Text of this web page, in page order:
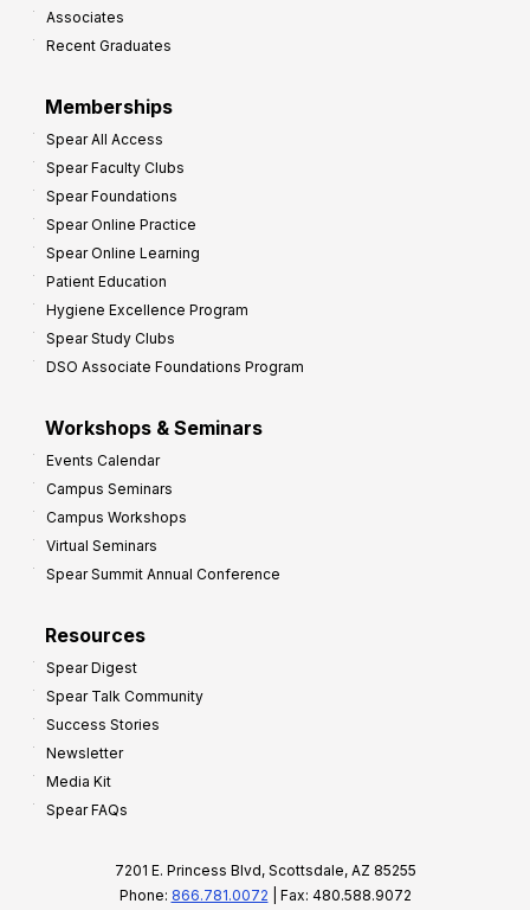
Associates
Recent Graduates
Memberships
Spear All Access
Spear Faculty Clubs
Spear Foundations
Spear Online Practice
Spear Online Learning
Patient Education
Hygiene Excellence Program
Spear Study Clubs
DSO Associate Foundations Program
Workshops & Seminars
Events Calendar
Campus Seminars
Campus Workshops
Virtual Seminars
Spear Summit Annual Conference
Resources
Spear Digest
Spear Talk Community
Success Stories
Newsletter
Media Kit
Spear FAQs
7201 E. Princess Blvd, Scottsdale, AZ 85255
Phone: 866.781.0072 | Fax: 480.588.9072